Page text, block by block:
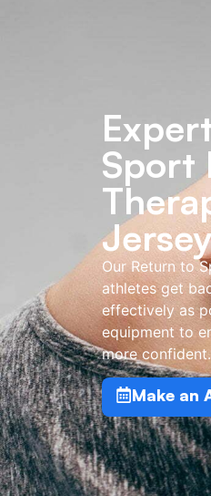
Sport
Our Return to
athletes get
effectively as
equipment to
more confident.
Make an